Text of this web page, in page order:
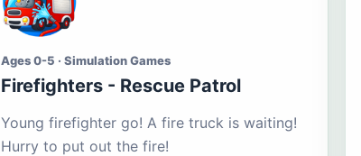
Ages 0-5 · Simulation Games
Firefighters - Rescue Patrol
Young firefighter go! A fire truck is waiting!
Hurry to put out the fire!